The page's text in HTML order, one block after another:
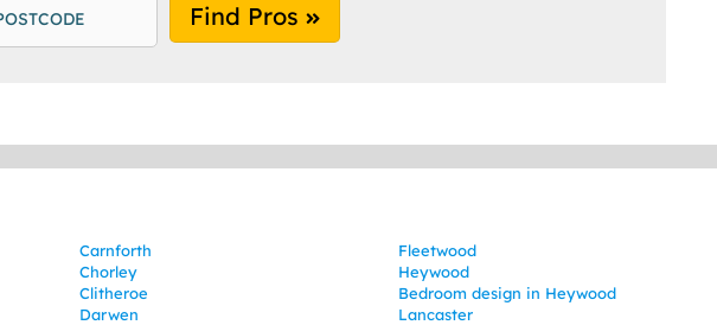
Find Pros
Carnforth
Chorley
Clitheroe
Darwen
Fleetwood
Heywood
Bedroom design in Heywood
Lancaster